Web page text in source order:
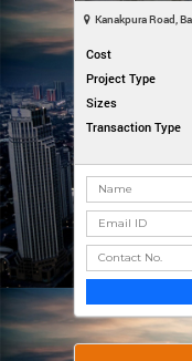
Kanakpura Road,
Cost
Project Type
Sizes
Transaction Type